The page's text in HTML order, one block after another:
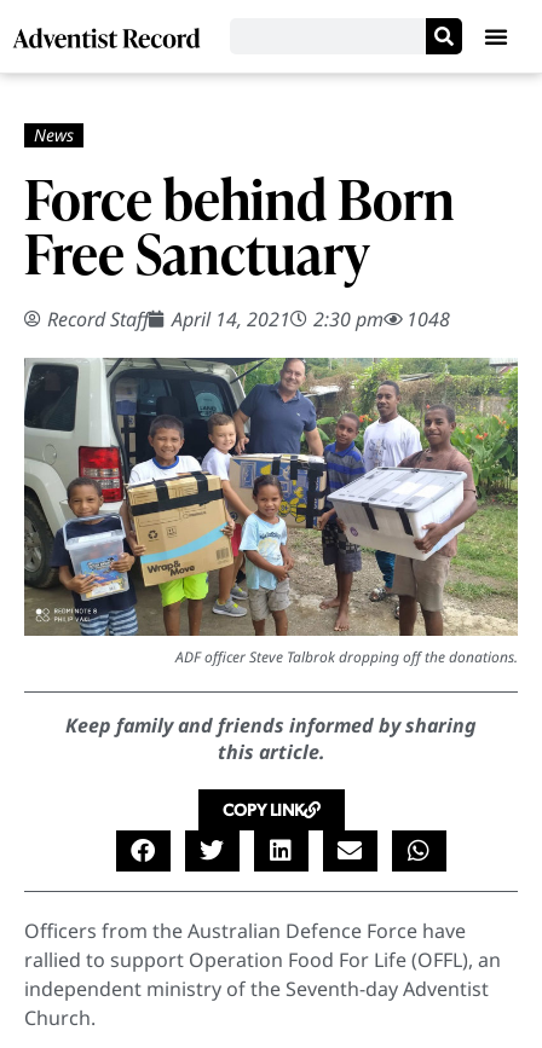
Force behind Born
Free Sanctuary
Record Staff April 14, 2021 2:30 pm 1048
ADF officer Steve Talbrok dropping off the donations.
Keep family and friends informed by sharing
this article.
COPY LINK
Officers from the Australian Defence Force have
rallied to support Operation Food For Life (OFFL), an
independent ministry of the Seventh-day Adventist
Church.